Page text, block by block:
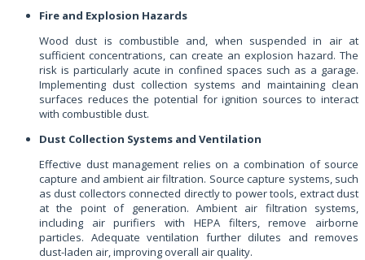
Fire and Explosion Hazards
Wood dust is combustible and, when suspended in air at
sufficient concentrations, can create an explosion hazard. The
risk is particularly acute in confined spaces such as a garage.
Implementing dust collection systems and maintaining clean
surfaces reduces the potential for ignition sources to interact
with combustible dust.
Dust Collection Systems and Ventilation
Effective dust management relies on a combination of source
capture and ambient air filtration. Source capture systems, such
as dust collectors connected directly to power tools, extract dust
at the point of generation. Ambient air filtration systems,
including air purifiers with HEPA filters, remove airborne
particles. Adequate ventilation further dilutes and removes
dust-laden air, improving overall air quality.